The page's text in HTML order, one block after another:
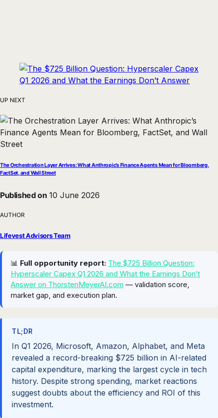
UP NEXT
The Orchestration Layer Arrives: What Anthropic’s Finance Agents Mean for Bloomberg,
FactSet, and Wall Street
Published on 10 June 2026
AUTHOR
Lifevest Advisors Team
📊 Full opportunity report: The $725 Billion Question:
Hyperscaler Capex Q1 2026 and What the Earnings Don’t
Answer on ThorstenMeyerAI.com — validation score,
market gap, and execution plan.
TL;DR
In Q1 2026, Microsoft, Amazon, Alphabet, and Meta
revealed a record-breaking $725 billion in AI-related
capital expenditure, marking the largest cycle in tech
history. Despite strong spending, market reactions
suggest doubts about the efficiency and ROI of this
investment.